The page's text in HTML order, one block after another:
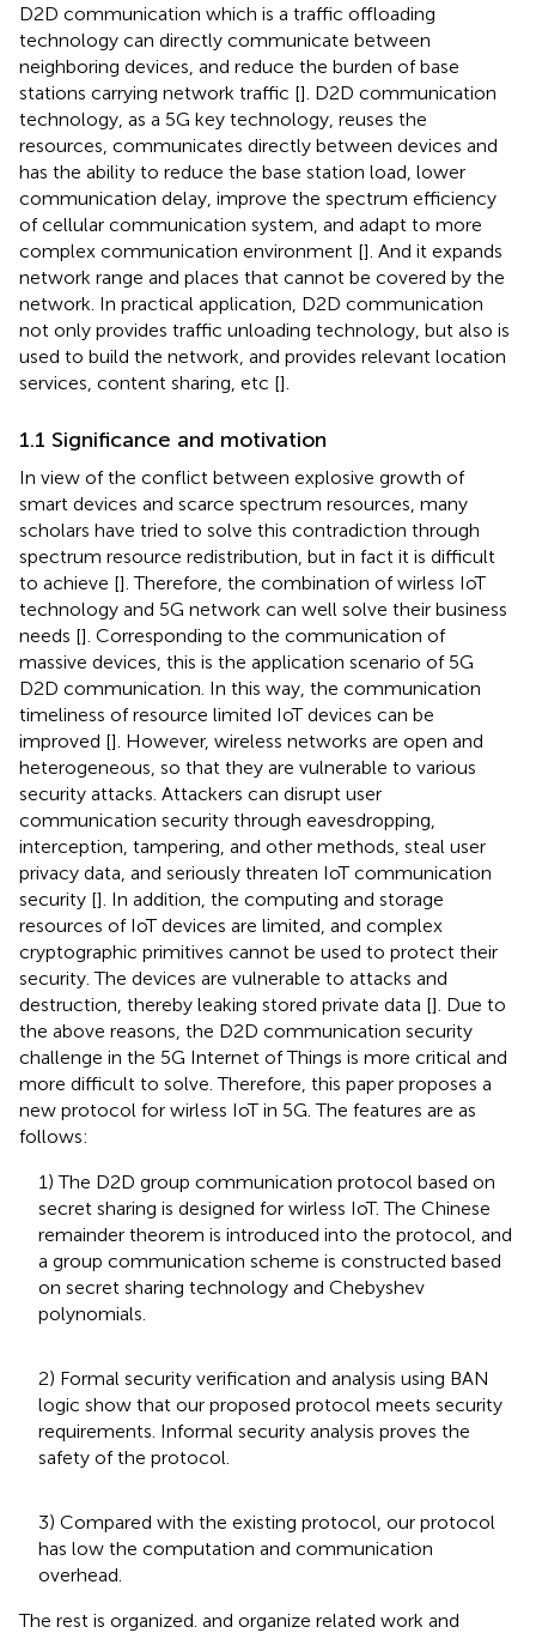
D2D communication which is a traffic offloading
technology can directly communicate between
neighboring devices, and reduce the burden of base
stations carrying network traffic []. D2D communication
technology, as a 5G key technology, reuses the
resources, communicates directly between devices and
has the ability to reduce the base station load, lower
communication delay, improve the spectrum efficiency
of cellular communication system, and adapt to more
complex communication environment []. And it expands
network range and places that cannot be covered by the
network. In practical application, D2D communication
not only provides traffic unloading technology, but also is
used to build the network, and provides relevant location
services, content sharing, etc [].
1.1 Significance and motivation
In view of the conflict between explosive growth of
smart devices and scarce spectrum resources, many
scholars have tried to solve this contradiction through
spectrum resource redistribution, but in fact it is difficult
to achieve []. Therefore, the combination of wirless IoT
technology and 5G network can well solve their business
needs []. Corresponding to the communication of
massive devices, this is the application scenario of 5G
D2D communication. In this way, the communication
timeliness of resource limited IoT devices can be
improved []. However, wireless networks are open and
heterogeneous, so that they are vulnerable to various
security attacks. Attackers can disrupt user
communication security through eavesdropping,
interception, tampering, and other methods, steal user
privacy data, and seriously threaten IoT communication
security []. In addition, the computing and storage
resources of IoT devices are limited, and complex
cryptographic primitives cannot be used to protect their
security. The devices are vulnerable to attacks and
destruction, thereby leaking stored private data []. Due to
the above reasons, the D2D communication security
challenge in the 5G Internet of Things is more critical and
more difficult to solve. Therefore, this paper proposes a
new protocol for wirless IoT in 5G. The features are as
follows:
1) The D2D group communication protocol based on
secret sharing is designed for wirless IoT. The Chinese
remainder theorem is introduced into the protocol, and
a group communication scheme is constructed based
on secret sharing technology and Chebyshev
polynomials.
2) Formal security verification and analysis using BAN
logic show that our proposed protocol meets security
requirements. Informal security analysis proves the
safety of the protocol.
3) Compared with the existing protocol, our protocol
has low the computation and communication
overhead.
The rest is organized. and organize related work and